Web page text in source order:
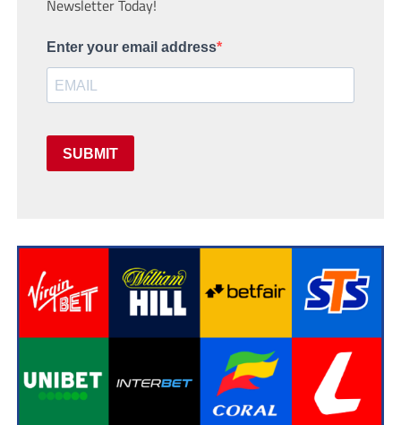
Newsletter Today!
Enter your email address
SUBMIT